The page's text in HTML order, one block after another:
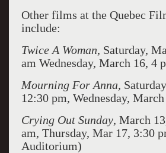
Other films at the Quebec
include:
Twice A Woman, Saturday,
am Wednesday, March 16, 4
Mourning For Anna,
12:30 pm, Wednesday,
Crying Out Sunday, March
am, Thursday, Mar 17, 3:30
Auditorium)